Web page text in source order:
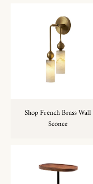
Shop French Brass Wall
Sconce